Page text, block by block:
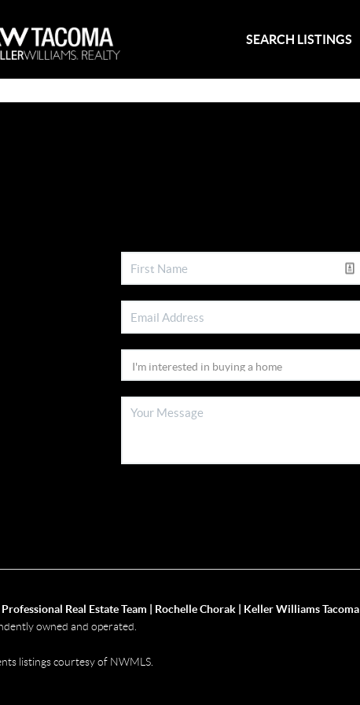
SEARCH LISTINGS
Real Estate Team | Rochelle Chorak | Keller Williams Tacoma
owned and operated.
listings courtesy of NWMLS.